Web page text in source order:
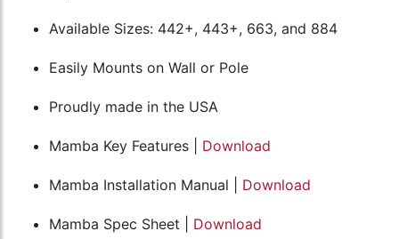
Available Sizes: 442+, 443+, 663, and 884
Easily Mounts on Wall or Pole
Proudly made in the USA
Mamba Key Features | Download
Mamba Installation Manual | Download
Mamba Spec Sheet | Download